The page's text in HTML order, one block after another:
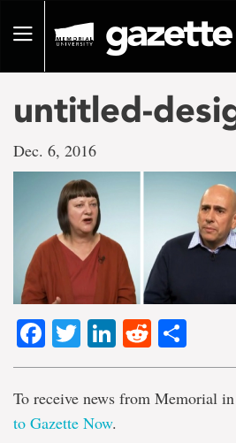
pageToggle
untitled-
Dec. 6, 2016
Facebook
TwitterLinkedIn
Reddit
To receive news from Memorial
to Gazette Now.